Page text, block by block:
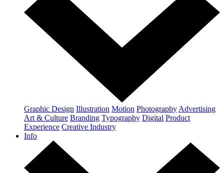
Graphic Design Illustration Motion Photography Advertising
Art & Culture Branding Typography Digital Product
Experience Creative Industry
Info